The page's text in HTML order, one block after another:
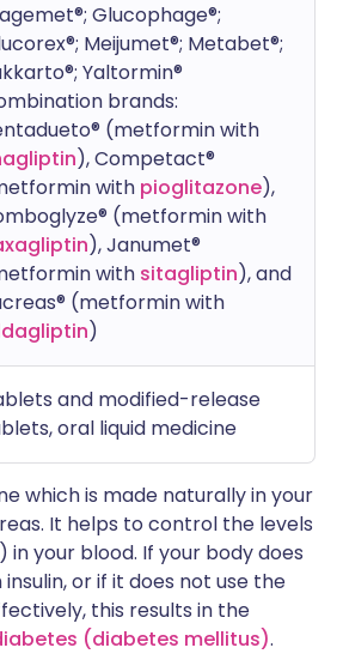
Glucophage®;
Meijumet®; Metabet®;
Yaltormin®
brands:
(metformin with
), Competact®
with pioglitazone),
(metformin with
), Janumet®
with sitagliptin), and
(metformin with
)
and modified-release
oral liquid medicine
which is made naturally in your
It helps to control the levels
in your blood. If your body does
or if it does not use the
this results in the
(diabetes mellitus).